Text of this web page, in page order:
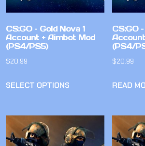
CS:GO – Gold Nova 1
Account + Aimbot Mod
(PS4/PS5)
$20.99
SELECT OPTIONS
CS:GO
(PS4/
$20.99
READ